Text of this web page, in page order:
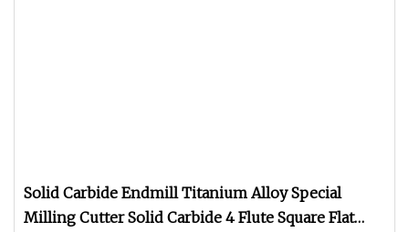
Solid Carbide Endmill Titanium Alloy Special
Milling Cutter Solid Carbide 4 Flute Square Flat